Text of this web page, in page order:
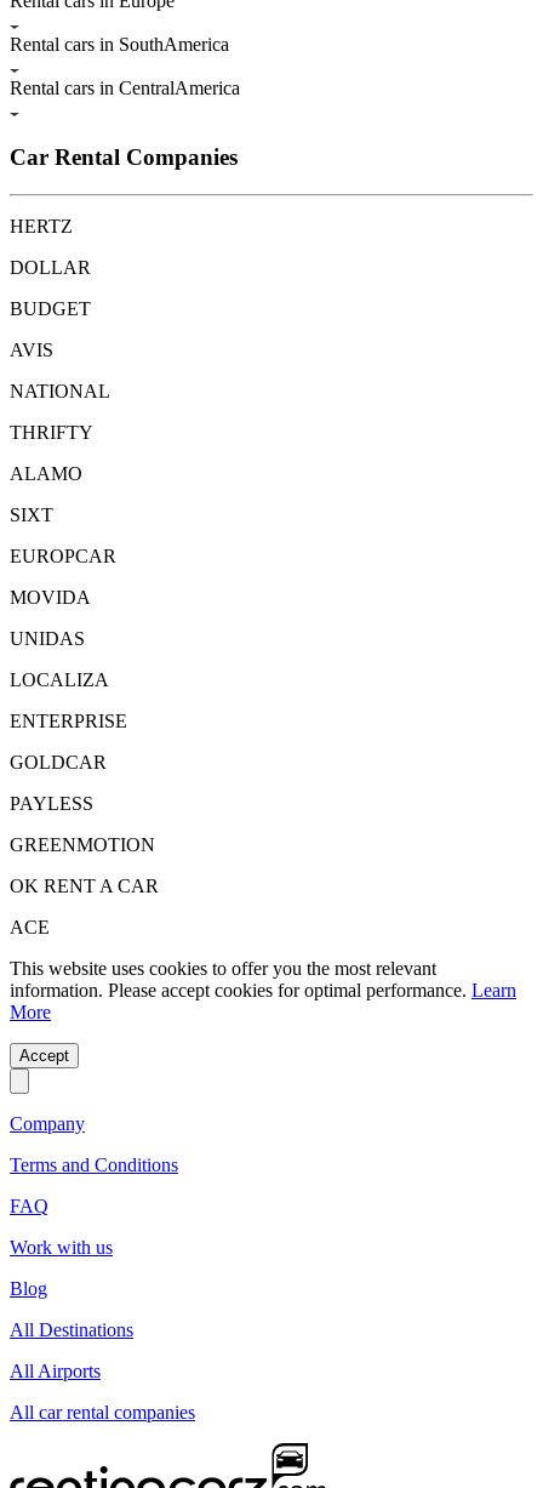
Rental cars in SouthAmerica
Rental cars in CentralAmerica
Car Rental Companies
HERTZ
DOLLAR
BUDGET
AVIS
NATIONAL
THRIFTY
ALAMO
SIXT
EUROPCAR
MOVIDA
UNIDAS
LOCALIZA
ENTERPRISE
GOLDCAR
PAYLESS
GREENMOTION
OK RENT A CAR
ACE
This website uses cookies to offer you the most relevant
information. Please accept cookies for optimal performance. Learn
More
Accept
Company
Terms and Conditions
FAQ
Work with us
Blog
All Destinations
All Airports
All car rental companies